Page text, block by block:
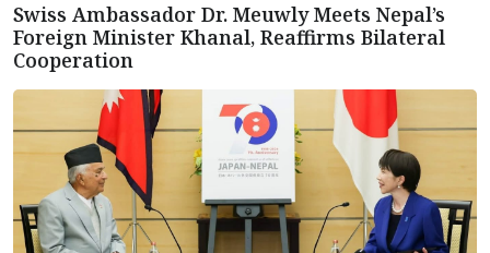
Swiss Ambassador Dr. Meuwly Meets Nepal’s
Foreign Minister Khanal, Reaffirms Bilateral
Cooperation